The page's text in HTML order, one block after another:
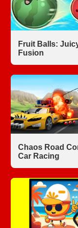
Fruit Balls:
Fusion
Chaos Road
Car Racing